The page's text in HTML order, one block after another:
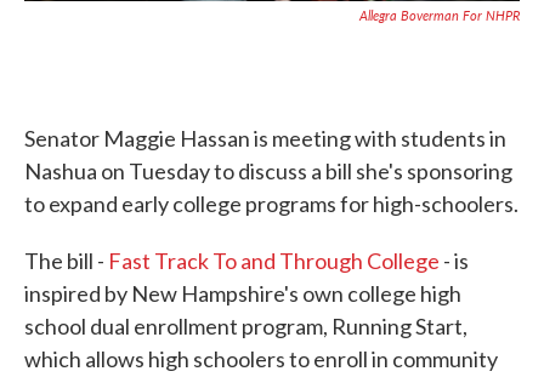
Allegra Boverman For NHPR
Senator Maggie Hassan is meeting with students in
Nashua on Tuesday to discuss a bill she's sponsoring
to expand early college programs for high-schoolers.
The bill - Fast Track To and Through College - is
inspired by New Hampshire's own college high
school dual enrollment program, Running Start,
which allows high schoolers to enroll in community